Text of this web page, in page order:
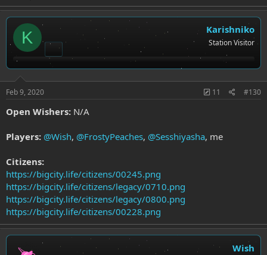
Karishniko
Station Visitor
K
Feb 9, 2020 11 #130
Open Wishers: N/A
Players: @Wish, @FrostyPeaches, @Sesshiyasha, me
Citizens:
https://bigcity.life/citizens/00245.png
https://bigcity.life/citizens/legacy/0710.png
https://bigcity.life/citizens/legacy/0800.png
https://bigcity.life/citizens/00228.png
Wish